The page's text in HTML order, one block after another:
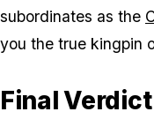
subordinates as the
you the true kingpin
Final Verdict